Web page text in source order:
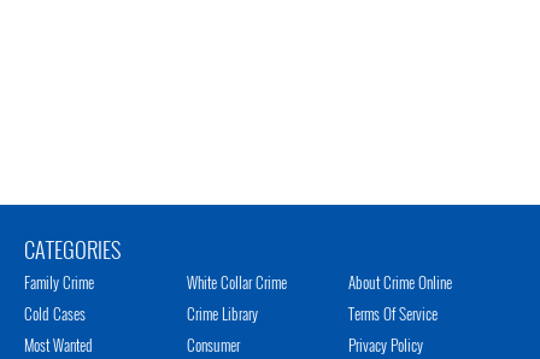
CATEGORIES
Family Crime
Cold Cases
Most Wanted
White Collar Crime
Crime Library
Consumer
About Crime Online
Terms Of Service
Privacy Policy